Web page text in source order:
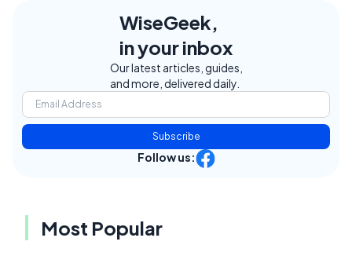
WiseGeek,
in your inbox
Our latest articles, guides,
and more, delivered daily.
Subscribe
Follow us:
Most Popular